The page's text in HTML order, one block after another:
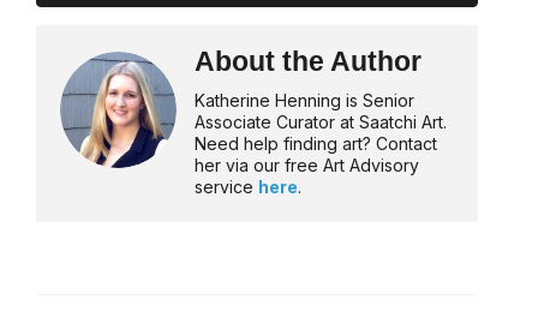
About the Author
Katherine Henning is Senior
Associate Curator at Saatchi Art.
Need help finding art? Contact
her via our free Art Advisory
service here.